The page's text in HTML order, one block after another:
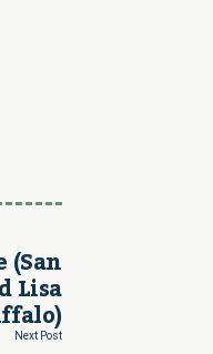
(San
Lisa
Next Post